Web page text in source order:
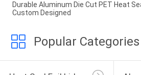
Durable Aluminum Die Cut PET Heat
Custom Designed
Popular Categories